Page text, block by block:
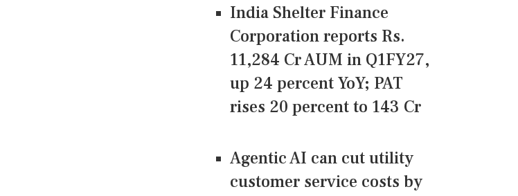
India Shelter Finance
Corporation reports Rs.
11,284 Cr AUM in Q1FY27,
up 24 percent YoY; PAT
rises 20 percent to 143 Cr
Agentic AI can cut utility
customer service costs by